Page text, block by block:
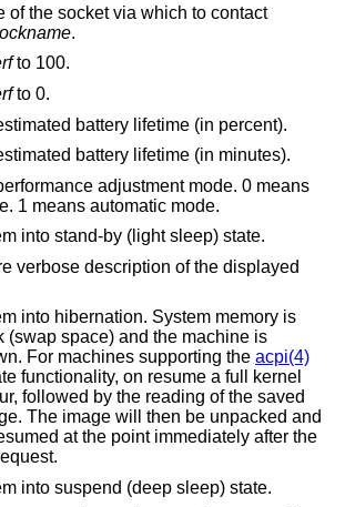
of the socket via which to contact
.
to 100.
to 0.
battery lifetime (in percent).
battery lifetime (in minutes).
adjustment mode. 0 means
manual mode. 1 means automatic mode.
into stand-by (light sleep) state.
verbose description of the displayed
into hibernation. System memory is
the machine is
For machines supporting the acpi(4)
functionality, on resume a full kernel
will then be unpacked and
at the point immediately after the
into suspend (deep sleep) state.